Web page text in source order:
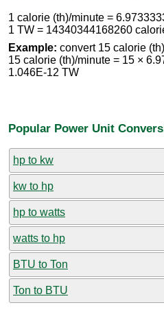
1 calorie (th)/minute =
1 TW = 14340344168260
Example: convert 15 calorie
15 calorie (th)/minute = 15 ×
1.046E-12 TW
Popular Power Unit
hp to kw
kw to hp
hp to watts
watts to hp
BTU to Ton
Ton to BTU